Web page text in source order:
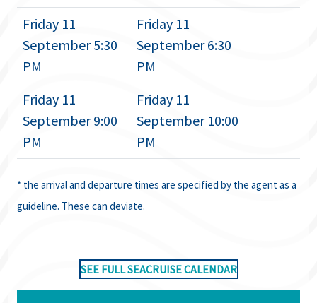
Friday 11
September 5:30
PM
Friday 11
September 6:30
PM
Friday 11
September 9:00
PM
Friday 11
September 10:00
PM
* the arrival and departure times are specified by the agent as a
guideline. These can deviate.
SEE FULL SEACRUISE CALENDAR